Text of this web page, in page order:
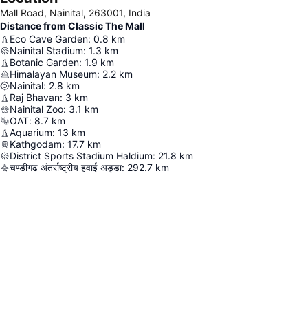
Mall Road, Nainital, 263001, India
Distance from Classic The Mall
Eco Cave Garden: 0.8 km
Nainital Stadium: 1.3 km
Botanic Garden: 1.9 km
Himalayan Museum: 2.2 km
Nainital: 2.8 km
Raj Bhavan: 3 km
Nainital Zoo: 3.1 km
OAT: 8.7 km
Aquarium: 13 km
Kathgodam: 17.7 km
District Sports Stadium Haldium: 21.8 km
चण्डीगढ अंतर्राष्ट्रीय हवाई अड्डा: 292.7 km